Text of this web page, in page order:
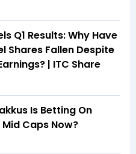
Q1 Results: Why Have
Shares Fallen Despite
| ITC Share
Is Betting On
Caps Now?